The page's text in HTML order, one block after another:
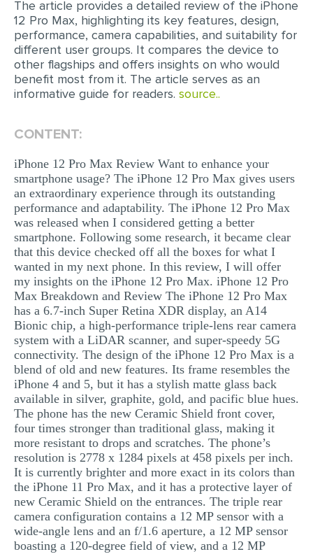
EDITING
PROOFREADING
CASE STUDY
LAB REPORT
ARTICLE
ARTICLE CRITIQUE
ANNOTATED BIBLIOGRAPHY
REACTION PAPER
POWERPOINT PRESENTATION
STATISTICS PROJECT
MULTIPLE CHOICE QUESTIONS
RESUME WRITING
OTHER (NOT LISTED)
The article provides a detailed review of the iPhone
12 Pro Max, highlighting its key features, design,
performance, camera capabilities, and suitability for
different user groups. It compares the device to
other flagships and offers insights on who would
benefit most from it. The article serves as an
informative guide for readers. source..
CONTENT:
iPhone 12 Pro Max Review Want to enhance your
smartphone usage? The iPhone 12 Pro Max gives users
an extraordinary experience through its outstanding
performance and adaptability. The iPhone 12 Pro Max
was released when I considered getting a better
smartphone. Following some research, it became clear
that this device checked off all the boxes for what I
wanted in my next phone. In this review, I will offer
my insights on the iPhone 12 Pro Max. iPhone 12 Pro
Max Breakdown and Review The iPhone 12 Pro Max
has a 6.7-inch Super Retina XDR display, an A14
Bionic chip, a high-performance triple-lens rear camera
system with a LiDAR scanner, and super-speedy 5G
connectivity. The design of the iPhone 12 Pro Max is a
blend of old and new features. Its frame resembles the
iPhone 4 and 5, but it has a stylish matte glass back
available in silver, graphite, gold, and pacific blue hues.
The phone has the new Ceramic Shield front cover,
four times stronger than traditional glass, making it
more resistant to drops and scratches. The phone’s
resolution is 2778 x 1284 pixels at 458 pixels per inch.
It is currently brighter and more exact in its colors than
the iPhone 11 Pro Max, and it has a protective layer of
new Ceramic Shield on the entrances. The triple rear
camera configuration contains a 12 MP sensor with a
wide-angle lens and an f/1.6 aperture, a 12 MP sensor
boasting a 120-degree field of view, and a 12 MP